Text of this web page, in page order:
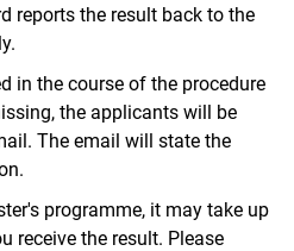
reports the result back to the
in the course of the procedure
the applicants will be
The email will state the
programme, it may take up
receive the result. Please